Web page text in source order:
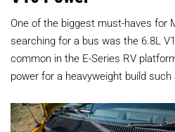
One of the biggest must-haves for
searching for a bus was the 6.8L
common in the E-Series RV
power for a heavyweight build such